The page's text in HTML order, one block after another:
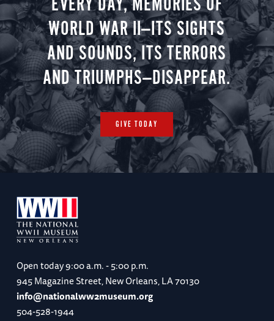
EVERY DAY, MEMORIES OF
WORLD WAR II—ITS SIGHTS
AND SOUNDS, ITS TERRORS
AND TRIUMPHS—DISAPPEAR.
GIVE TODAY
Open today9:00 a.m. - 5:00 p.m.
945 Magazine Street, New Orleans, LA 70130
info@nationalww2museum.org
504-528-1944